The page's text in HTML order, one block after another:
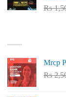
₨
Mrcp
₨